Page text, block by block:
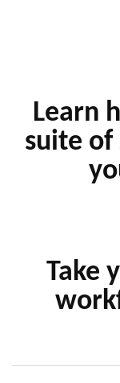
Learn
suite of
Take